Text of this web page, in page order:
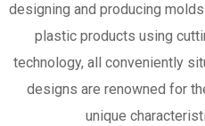
designing and producing
plastic products using
technology, all conveniently
designs are renowned for
unique